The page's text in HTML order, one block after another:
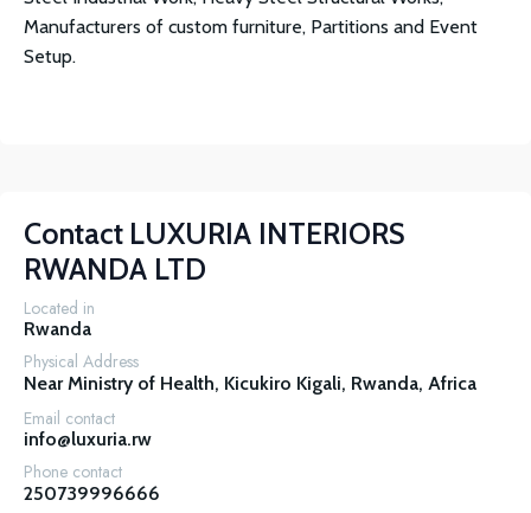
Manufacturers of custom furniture, Partitions and Event
Setup.
Contact LUXURIA INTERIORS
RWANDA LTD
Located in
Rwanda
Physical Address
Near Ministry of Health, Kicukiro Kigali, Rwanda, Africa
Email contact
info@luxuria.rw
Phone contact
250739996666